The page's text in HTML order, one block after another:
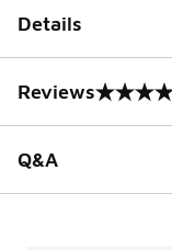
Details
Reviews
0 out of 5 rating
Q&A